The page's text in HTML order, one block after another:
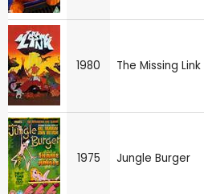
1980 The Missing Link
1975 Jungle Burger